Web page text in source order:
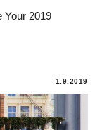
Your 2019
1.9.2019